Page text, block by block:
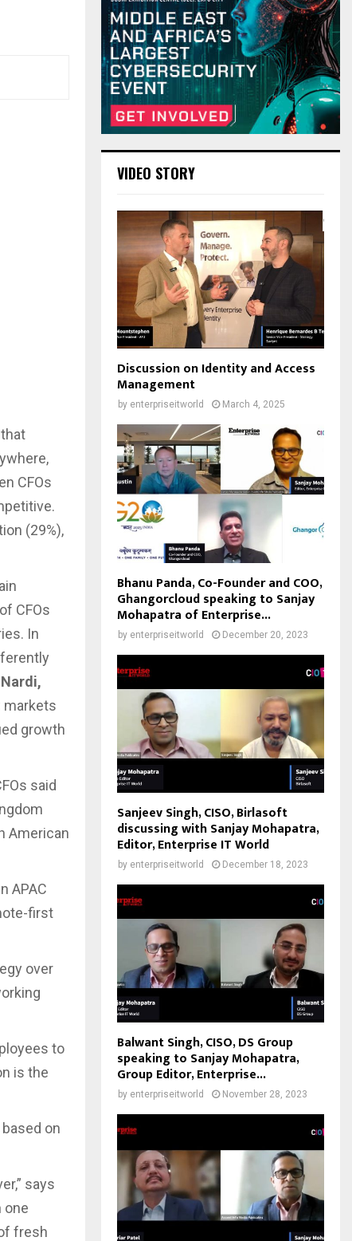
CFOs
(29%),
CFOs
In
markets
growth
said
American
APAC
first
over
to
is the
on
says
one
fresh
VIDEO STORY
Discussion on Identity and Access
Management
by enterpriseitworld March 4, 2025
Bhanu Panda, Co-Founder and COO,
Ghangorcloud speaking to Sanjay
Mohapatra of Enterprise...
by enterpriseitworld December 20, 2023
Sanjeev Singh, CISO, Birlasoft
discussing with Sanjay Mohapatra,
Editor, Enterprise IT World
by enterpriseitworld December 18, 2023
Balwant Singh, CISO, DS Group
speaking to Sanjay Mohapatra,
Group Editor, Enterprise...
by enterpriseitworld November 28, 2023